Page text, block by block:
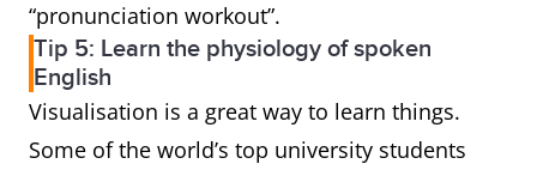
“pronunciation workout”.
Tip 5: Learn the physiology of spoken
English
Visualisation is a great way to learn things.
Some of the world’s top university students